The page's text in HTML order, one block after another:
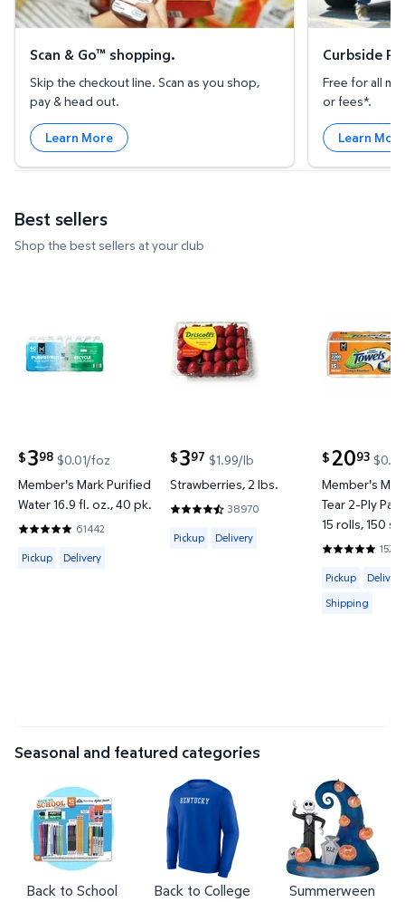
Scan & Go™ shopping.
Skip the checkout line. Scan as you shop,
pay & head out.
Learn More
Curbside
Free for all
or fees*.
Learn
Best sellers
Shop the best sellers at your club
$398
current price $3.98
$0.01/foz
Member's Mark Purified
Water 16.9 fl. oz., 40 pk.
61442
4.8201 out of 5 Stars. 61442 reviews
Available for Pickup or Delivery
Pickup Delivery
$397
current price $3.97
$1.99/lb
Strawberries, 2 lbs.
38970
4.4187 out of 5 Stars. 38970 reviews
Available for Pickup or Delivery
Pickup Delivery
$ 2093
current price
Member's
Tear 2-Ply
15 rolls, 150
4.8597 out
Available for
Pickup
Delivery
Shipping
Seasonal and featured categories
Back to School Back to College Summerween